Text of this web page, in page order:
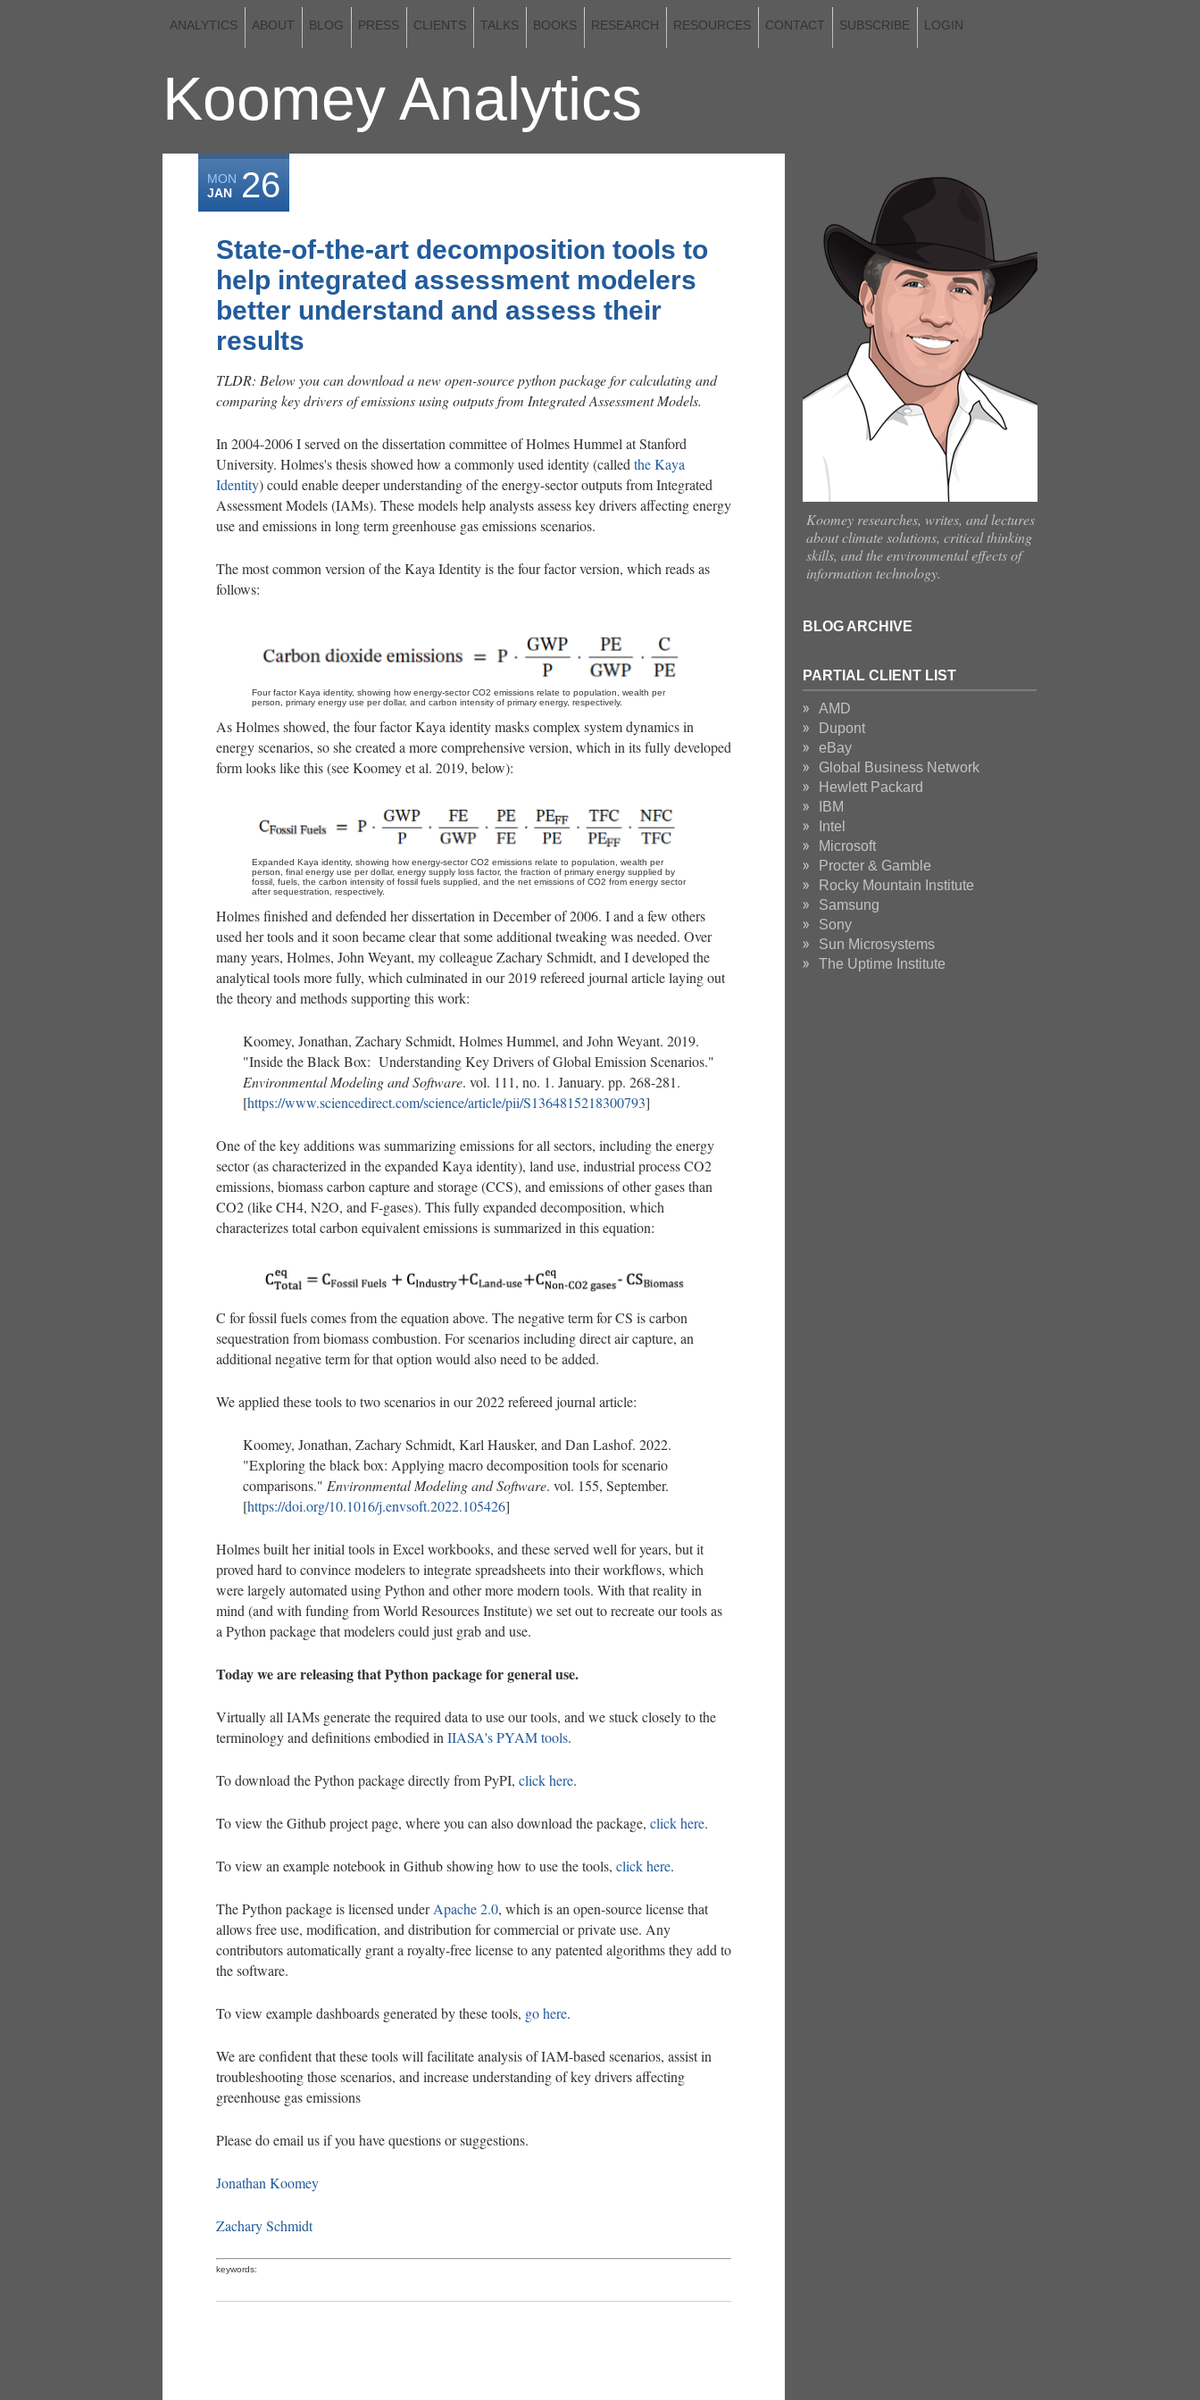
ANALYTICS ABOUT BLOG PRESS CLIENTS TALKS BOOKS RESEARCH RESOURCES CONTACT SUBSCRIBE LOGIN
Koomey Analytics
MON
JAN
26
State-of-the-art decomposition tools to
help integrated assessment modelers
better understand and assess their
results
TLDR: Below you can download a new open-source python package for calculating and
comparing key drivers of emissions using outputs from Integrated Assessment Models.
In 2004-2006 I served on the dissertation committee of Holmes Hummel at Stanford
University. Holmes's thesis showed how a commonly used identity (called the Kaya
Identity) could enable deeper understanding of the energy-sector outputs from Integrated
Assessment Models (IAMs). These models help analysts assess key drivers affecting energy
use and emissions in long term greenhouse gas emissions scenarios.
The most common version of the Kaya Identity is the four factor version, which reads as
follows:
Four factor Kaya identity, showing how energy-sector CO2 emissions relate to population, wealth per
person, primary energy use per dollar, and carbon intensity of primary energy, respectively.
As Holmes showed, the four factor Kaya identity masks complex system dynamics in
energy scenarios, so she created a more comprehensive version, which in its fully developed
form looks like this (see Koomey et al. 2019, below):
Expanded Kaya identity, showing how energy-sector CO2 emissions relate to population, wealth per
person, final energy use per dollar, energy supply loss factor, the fraction of primary energy supplied by
fossil, fuels, the carbon intensity of fossil fuels supplied, and the net emissions of CO2 from energy sector
after sequestration, respectively.
Holmes finished and defended her dissertation in December of 2006. I and a few others
used her tools and it soon became clear that some additional tweaking was needed. Over
many years, Holmes, John Weyant, my colleague Zachary Schmidt, and I developed the
analytical tools more fully, which culminated in our 2019 refereed journal article laying out
the theory and methods supporting this work:
Koomey, Jonathan, Zachary Schmidt, Holmes Hummel, and John Weyant. 2019.
"Inside the Black Box: Understanding Key Drivers of Global Emission Scenarios."
Environmental Modeling and Software. vol. 111, no. 1. January. pp. 268-281.
[https://www.sciencedirect.com/science/article/pii/S1364815218300793]
One of the key additions was summarizing emissions for all sectors, including the energy
sector (as characterized in the expanded Kaya identity), land use, industrial process CO2
emissions, biomass carbon capture and storage (CCS), and emissions of other gases than
CO2 (like CH4, N2O, and F-gases). This fully expanded decomposition, which
characterizes total carbon equivalent emissions is summarized in this equation:
C for fossil fuels comes from the equation above. The negative term for CS is carbon
sequestration from biomass combustion. For scenarios including direct air capture, an
additional negative term for that option would also need to be added.
We applied these tools to two scenarios in our 2022 refereed journal article:
Koomey, Jonathan, Zachary Schmidt, Karl Hausker, and Dan Lashof. 2022.
"Exploring the black box: Applying macro decomposition tools for scenario
comparisons." Environmental Modeling and Software. vol. 155, September.
[https://doi.org/10.1016/j.envsoft.2022.105426]
Holmes built her initial tools in Excel workbooks, and these served well for years, but it
proved hard to convince modelers to integrate spreadsheets into their workflows, which
were largely automated using Python and other more modern tools. With that reality in
mind (and with funding from World Resources Institute) we set out to recreate our tools as
a Python package that modelers could just grab and use.
Today we are releasing that Python package for general use.
Virtually all IAMs generate the required data to use our tools, and we stuck closely to the
terminology and definitions embodied inIIASA's PYAM tools.
To download the Python package directly from PyPI, click here.
To view the Github project page, where you can also download the package, click here.
To view an example notebook in Github showing how to use the tools, click here.
The Python package is licensed underApache 2.0, which is an open-source license that
allows free use, modification, and distribution for commercial or private use. Any
contributors automatically grant a royalty-free license to any patented algorithms they add to
the software.
To view example dashboards generated by these tools, go here.
We are confident that these tools will facilitate analysis of IAM-based scenarios, assist in
troubleshooting those scenarios, and increase understanding of key drivers affecting
greenhouse gas emissions
Please do email us if you have questions or suggestions.
Jonathan Koomey
Zachary Schmidt
keywords:
Koomey researches, writes, and lectures
about climate solutions, critical thinking
skills, and the environmental effects of
information technology.
BLOG ARCHIVE
PARTIAL CLIENT LIST
AMD
Dupont
eBay
Global Business Network
Hewlett Packard
IBM
Intel
Microsoft
Procter & Gamble
Rocky Mountain Institute
Samsung
Sony
Sun Microsystems
The Uptime Institute